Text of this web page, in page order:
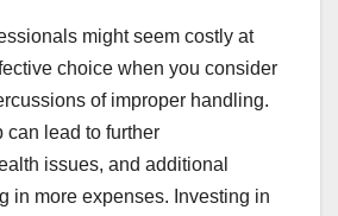
might seem costly at
choice when you consider
of improper handling.
can lead to further
issues, and additional
in more expenses. Investing in